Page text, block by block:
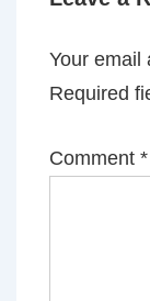
Your email
Required
Comment *